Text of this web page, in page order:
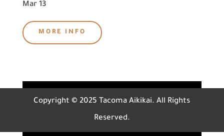
Mar 13
MORE INFO
Copyright © 2025 Tacoma Aikikai. All Rights
Reserved.